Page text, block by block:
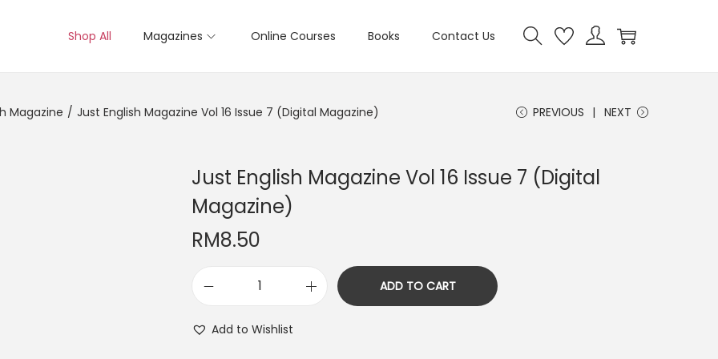
Shop All Magazines Online Courses Books Contact Us
Magazine / Just English Magazine Vol 16 Issue 7 (Digital Magazine) PREVIOUS NEXT
Just English Magazine Vol 16 Issue 7 (Digital
Magazine)
RM8.50
ADD TO CART
Add to Wishlist